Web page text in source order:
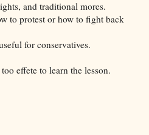
and traditional mores.
to protest or how to fight back
for conservatives.
effete to learn the lesson.